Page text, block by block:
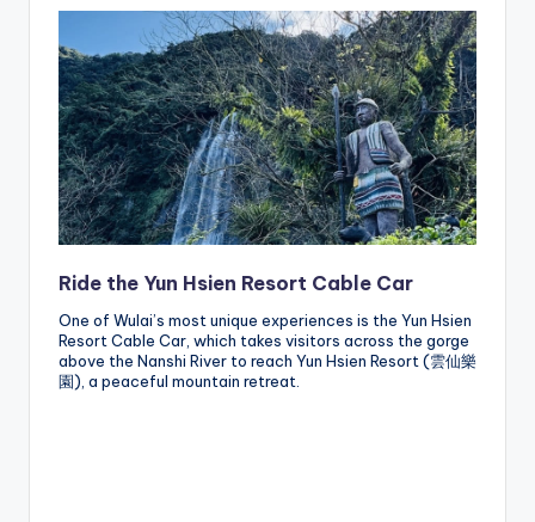
Ride the Yun Hsien Resort Cable Car
One of Wulai’s most unique experiences is the Yun Hsien
Resort Cable Car, which takes visitors across the gorge
above the Nanshi River to reach Yun Hsien Resort (雲仙樂
園), a peaceful mountain retreat.